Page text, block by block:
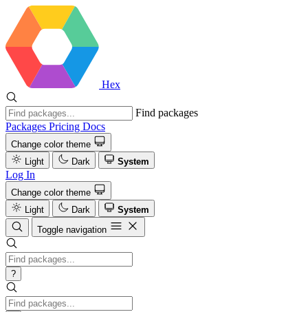
Hex
Find packages
Packages Pricing Docs
Change color theme
Light
Dark System
Log In
Change color theme
Light
Dark
System
Toggle navigation
?